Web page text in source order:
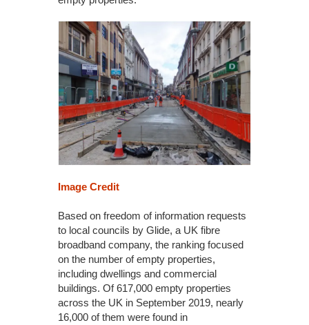
Image Credit
Based on freedom of information requests
to local councils by Glide, a UK fibre
broadband company, the ranking focused
on the number of empty properties,
including dwellings and commercial
buildings. Of 617,000 empty properties
across the UK in September 2019, nearly
16,000 of them were found in